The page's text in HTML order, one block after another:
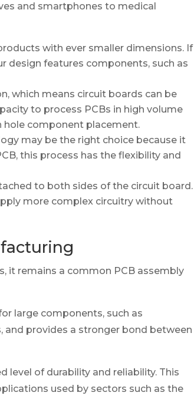
and smartphones to medical
with ever smaller dimensions. If
design features components, such as
which means circuit boards can be
to process PCBs in high volume
hole component placement.
may be the right choice because it
this process has the flexibility and
to both sides of the circuit board.
more complex circuitry without
it remains a common PCB assembly
large components, such as
provides a stronger bond between
level of durability and reliability. This
used by sectors such as the